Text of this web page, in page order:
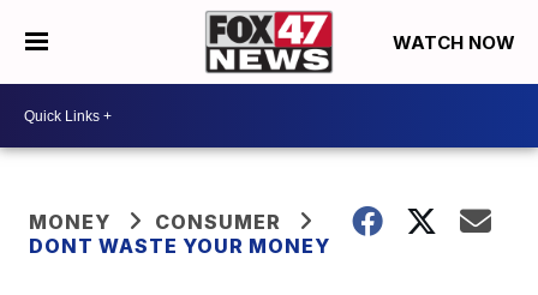
WATCH NOW
MONEY
CONSUMER
DONT WASTE YOUR MONEY